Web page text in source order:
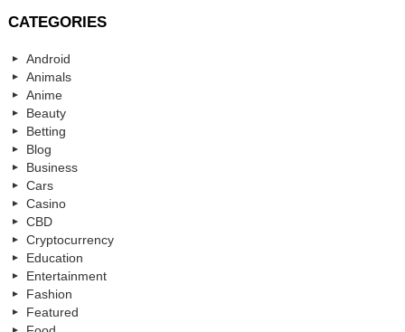
CATEGORIES
Android
Animals
Anime
Beauty
Betting
Blog
Business
Cars
Casino
CBD
Cryptocurrency
Education
Entertainment
Fashion
Featured